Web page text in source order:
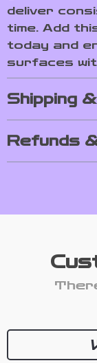
deliver
time. Add
today and
surfaces
Shipping
Refunds